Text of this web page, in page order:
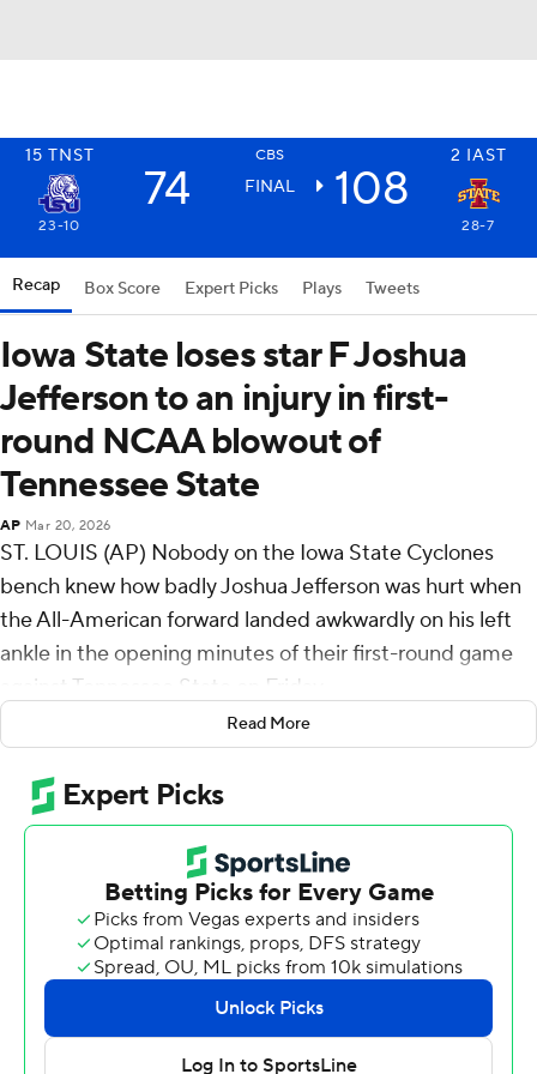
15 TNST CBS 2 IAST
74 FINAL 108
23-10 28-7
Recap Box Score Expert Picks Plays Tweets
Iowa State loses star F Joshua
Jefferson to an injury in first-
round NCAA blowout of
Tennessee State
AP Mar 20, 2026
ST. LOUIS (AP) Nobody on the Iowa State Cyclones
bench knew how badly Joshua Jefferson was hurt when
the All-American forward landed awkwardly on his left
ankle in the opening minutes of their first-round game
against Tennessee State on Friday.
They certainly didn't seem too worried about it.
While the second-leading scorer and top rebounder was
getting X-rays taken - they came back negative and
Jefferson was diagnosed with a sprain - the second-
seeded Cyclones ripped off a 23-0 run to take control.
They rolled from there to a 108-74 win over over the No.
15 seed Tigers, setting up a matchup with seventh-
seeded Kentucky for a spot in the Sweet 16.
Now, the Cyclones are plenty worried: Will their best
Read More